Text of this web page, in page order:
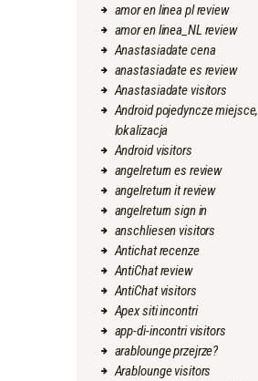
amor en linea pl review
amor en linea_NL review
Anastasiadate cena
anastasiadate es review
Anastasiadate visitors
Android pojedyncze miejsce,
lokalizacja
Android visitors
angelreturn es review
angelreturn it review
angelreturn sign in
anschliesen visitors
Antichat recenze
AntiChat review
AntiChat visitors
Apex siti incontri
app-di-incontri visitors
arablounge przejrze?
Arablounge visitors